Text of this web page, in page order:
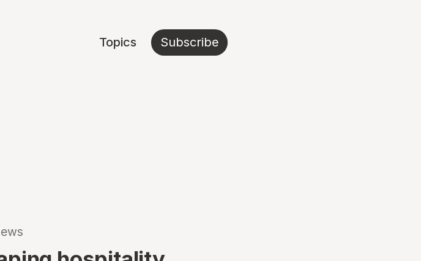
Topics Subscribe